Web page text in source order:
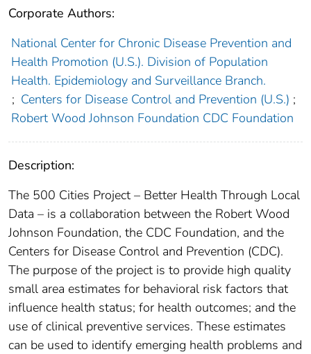
Corporate Authors:
National Center for Chronic Disease Prevention and
Health Promotion (U.S.). Division of Population
Health. Epidemiology and Surveillance Branch.
; Centers for Disease Control and Prevention (U.S.) ;
Robert Wood Johnson Foundation CDC Foundation
Description:
The 500 Cities Project – Better Health Through Local
Data – is a collaboration between the Robert Wood
Johnson Foundation, the CDC Foundation, and the
Centers for Disease Control and Prevention (CDC).
The purpose of the project is to provide high quality
small area estimates for behavioral risk factors that
influence health status; for health outcomes; and the
use of clinical preventive services. These estimates
can be used to identify emerging health problems and